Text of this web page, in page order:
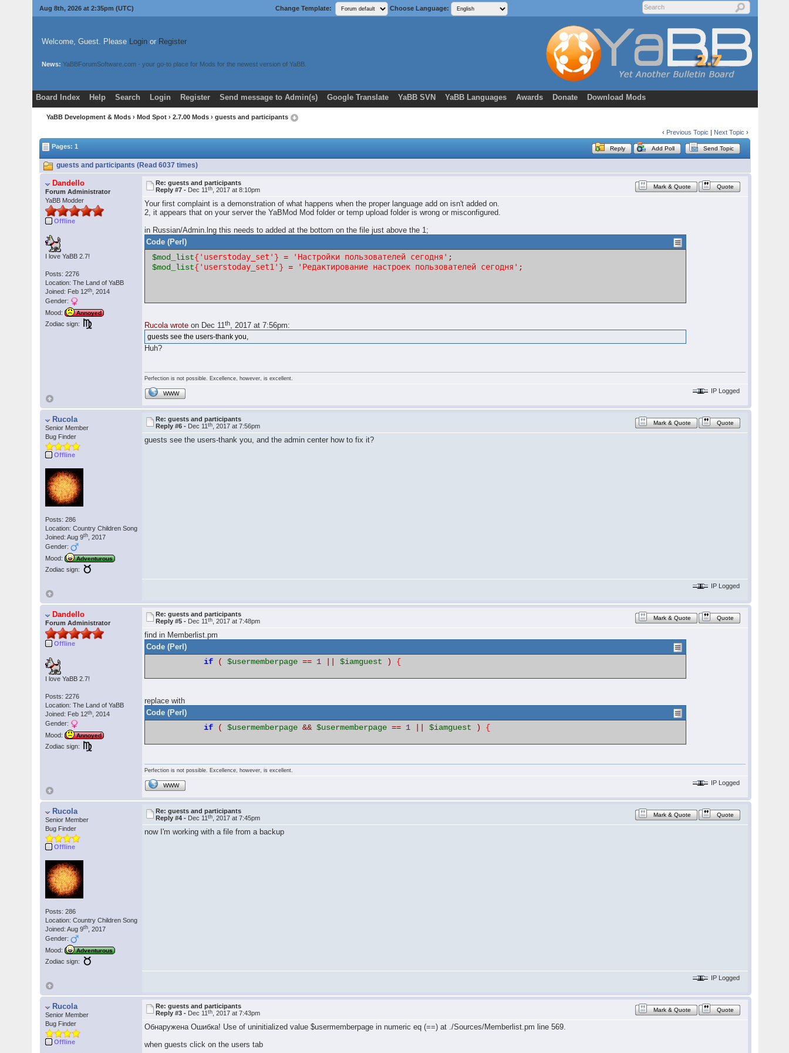
Aug 8th, 2026 at 2:35pm (UTC) Change Template: Choose Language:
Welcome, Guest. Please Loginor Register
News: YaBBForumSoftware.com - your go-to place for Mods for the newest version of YaBB.
Board Index Help Search Login Register Send message to Admin(s) Google Translate YaBB SVN YaBB Languages Awards Donate Download Mods
YaBB Development & Mods › Mod Spot ›2.7.00 Mods › guests and participants
‹ Previous Topic Next Topic ›
Pages: 1
Reply Add Poll Send Topic
guests and participants (Read 6037 times)
Dandello
Forum Administrator
YaBB Modder
Offline
I love YaBB 2.7!
Posts: 2276
Location: The Land of YaBB
Joined: Feb 12th , 2014
Gender:
Mood:
Annoyed
Zodiac sign:
Re: guests and participants
Reply #7 - Dec 11th , 2017 at 8:10pm Mark & Quote Quote
Your first complaint is a demonstration of what happens when the proper language add on isn't added on.
2, it appears that on your server the YaBMod Mod folder or temp upload folder is wrong or misconfigured.
in Russian/Admin.lng this needs to added at the bottom on the file just above the 1;
Code (Perl)
$mod_list{'userstoday_set' } = 'Настройки пользователей сегодня' ;
$mod_list{'userstoday_set1' } = 'Редактирование настроек пользователей сегодня' ;
Rucola wrote on Dec 11th, 2017 at 7:56pm:
guests see the users-thank you,
Huh?
Perfection is not possible. Excellence, however, is excellent.
WWW IP Logged
Rucola
Senior Member
Bug Finder
Offline
Posts: 286
Location: Country Children Song
Joined: Aug 9th , 2017
Gender:
Mood:
Adventurous
Zodiac sign:
Re: guests and participants
Reply #6 - Dec 11th , 2017 at 7:56pm Mark & Quote Quote
guests see the users-thank you, and the admin center how to fix it?
IP Logged
Dandello
Forum Administrator
Offline
I love YaBB 2.7!
Posts: 2276
Location: The Land of YaBB
Joined: Feb 12th , 2014
Gender:
Mood:
Annoyed
Zodiac sign:
Re: guests and participants
Reply #5 - Dec 11th , 2017 at 7:48pm Mark & Quote Quote
find in Memberlist.pm
Code (Perl)
if ( $usermemberpage == 1 $iamguest ) {
replace with
Code (Perl)
if ( $usermemberpage && $usermemberpage == 1 $iamguest ) {
Perfection is not possible. Excellence, however, is excellent.
WWW IP Logged
Rucola
Senior Member
Bug Finder
Offline
Posts: 286
Location: Country Children Song
Joined: Aug 9th , 2017
Gender:
Mood:
Adventurous
Zodiac sign:
Re: guests and participants
Reply #4 - Dec 11th , 2017 at 7:45pm Mark & Quote Quote
now I'm working with a file from a backup
IP Logged
Rucola
Senior Member
Bug Finder
Offline
Re: guests and participants
Reply #3 - Dec 11th , 2017 at 7:43pm Mark & Quote Quote
Обнаружена Ошибка! Use of uninitialized value $usermemberpage in numeric eq (==) at ./Sources/Memberlist.pm line 569.
when guests click on the users tab